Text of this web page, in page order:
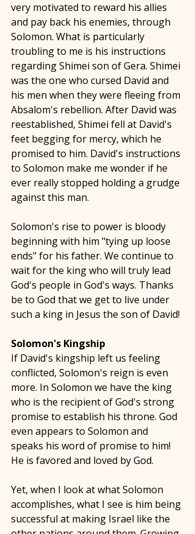
very motivated to reward his allies
and pay back his enemies, through
Solomon. What is particularly
troubling to me is his instructions
regarding Shimei son of Gera. Shimei
was the one who cursed David and
his men when they were fleeing from
Absalom's rebellion. After David was
reestablished, Shimei fell at David's
feet begging for mercy, which he
promised to him. David's instructions
to Solomon make me wonder if he
ever really stopped holding a grudge
against this man.
Solomon's rise to power is bloody
beginning with him "tying up loose
ends" for his father. We continue to
wait for the king who will truly lead
God's people in God's ways. Thanks
be to God that we get to live under
such a king in Jesus the son of David!
Solomon's Kingship
If David's kingship left us feeling
conflicted, Solomon's reign is even
more. In Solomon we have the king
who is the recipient of God's strong
promise to establish his throne. God
even appears to Solomon and
speaks his word of promise to him!
He is favored and loved by God.
Yet, when I look at what Solomon
accomplishes, what I see is him being
successful at making Israel like the